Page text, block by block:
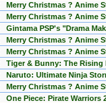
Merry Christmas ? Anime
Merry Christmas ? Anime
Gintama PSP's "Drama
Merry Christmas ? Anime
Merry Christmas ? Anime
Tiger & Bunny: The Rising
Naruto: Ultimate Ninja
Merry Christmas ? Anime
One Piece: Pirate